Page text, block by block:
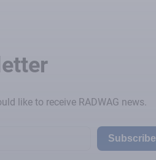
like to receive RADWAG news.
Subscribe